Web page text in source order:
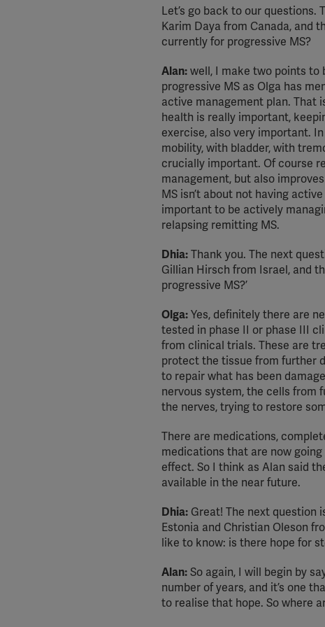
Let’s go back to our
Karim Daya from Canada, and
currently for progressive MS?
Alan: well, I make two points to
progressive MS as Olga has
active management plan. That
health is really important,
exercise, also very important.
mobility, with bladder, with
crucially important. Of course
management, but also
MS isn’t about not having
important to be actively
relapsing remitting MS.
Dhia: Thank you. The next
Gillian Hirsch from Israel, and
progressive MS?’
Olga: Yes, definitely there are
tested in phase II or phase III
from clinical trials. These are
protect the tissue from further
to repair what has been
nervous system, the cells from
the nerves, trying to restore
There are medications,
medications that are now
effect. So I think as Alan said
available in the near future.
Dhia: Great! The next question
Estonia and Christian Oleson
like to know: is there hope for
Alan: So again, I will begin by
number of years, and it’s one
to realise that hope. So where